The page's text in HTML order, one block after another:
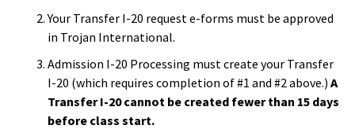
Your Transfer I-20 request e-forms must be approved
in Trojan International.
Admission I-20 Processing must create your Transfer
I-20 (which requires completion of #1 and #2 above.) A
Transfer I-20 cannot be created fewer than 15 days
before class start.